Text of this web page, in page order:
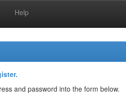
Help
and password into the form below.